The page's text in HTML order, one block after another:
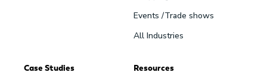
Events /Trade shows
All Industries
Case Studies Resources